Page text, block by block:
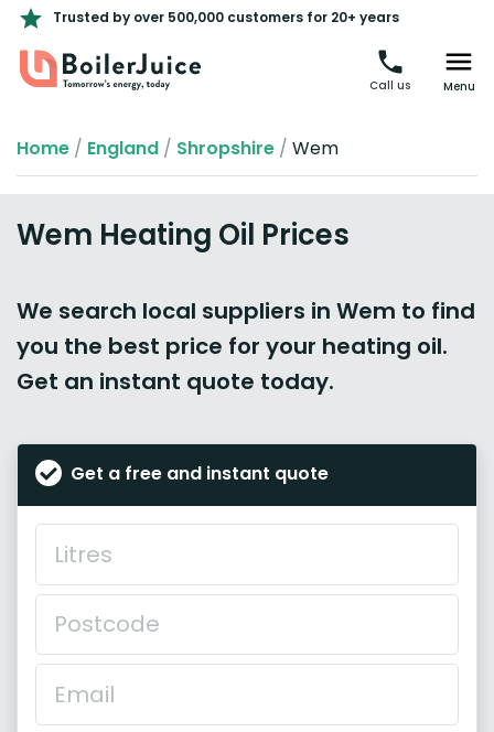
Trusted by over 500,000 customers for 20+ years
Call us Menu
Home / England / Shropshire / Wem
Wem Heating Oil Prices
We search local suppliers in Wem to find
you the best price for your heating oil.
Get an instant quote today.
Get a free and instant quote